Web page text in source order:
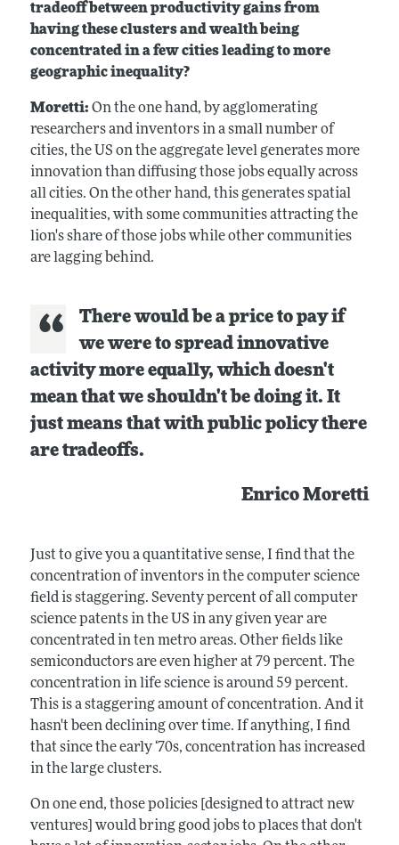
tradeoff between productivity gains from
having these clusters and wealth being
concentrated in a few cities leading to more
geographic inequality?
Moretti: On the one hand, by agglomerating
researchers and inventors in a small number of
cities, the US on the aggregate level generates more
innovation than diffusing those jobs equally across
all cities. On the other hand, this generates spatial
inequalities, with some communities attracting the
lion's share of those jobs while other communities
are lagging behind.
There would be a price to pay if
we were to spread innovative
activity more equally, which doesn't
mean that we shouldn't be doing it. It
just means that with public policy there
are tradeoffs.
Enrico Moretti
Just to give you a quantitative sense, I find that the
concentration of inventors in the computer science
field is staggering. Seventy percent of all computer
science patents in the US in any given year are
concentrated in ten metro areas. Other fields like
semiconductors are even higher at 79 percent. The
concentration in life science is around 59 percent.
This is a staggering amount of concentration. And it
hasn't been declining over time. If anything, I find
that since the early ‘70s, concentration has increased
in the large clusters.
On one end, those policies [designed to attract new
ventures] would bring good jobs to places that don't